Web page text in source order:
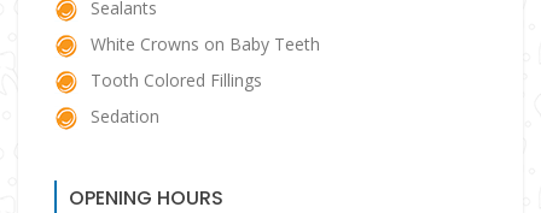
Sealants
White Crowns on Baby Teeth
Tooth Colored Fillings
Sedation
OPENING HOURS